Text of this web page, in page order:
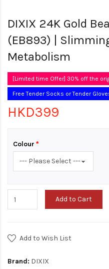
DIXIX 24K Gold
(EB893) |
Metabolism
[Limited time Offer] 30% off the
Free Tender Socks or Tender
HKD399
Colour
Add to Cart
Add to Wish List
Brand: DIXIX